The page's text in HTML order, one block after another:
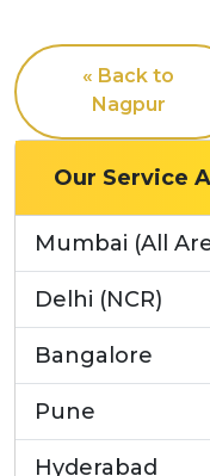
« Back to
Nagpur
Our Service
Mumbai (All
Delhi (NCR)
Bangalore
Pune
Hyderabad